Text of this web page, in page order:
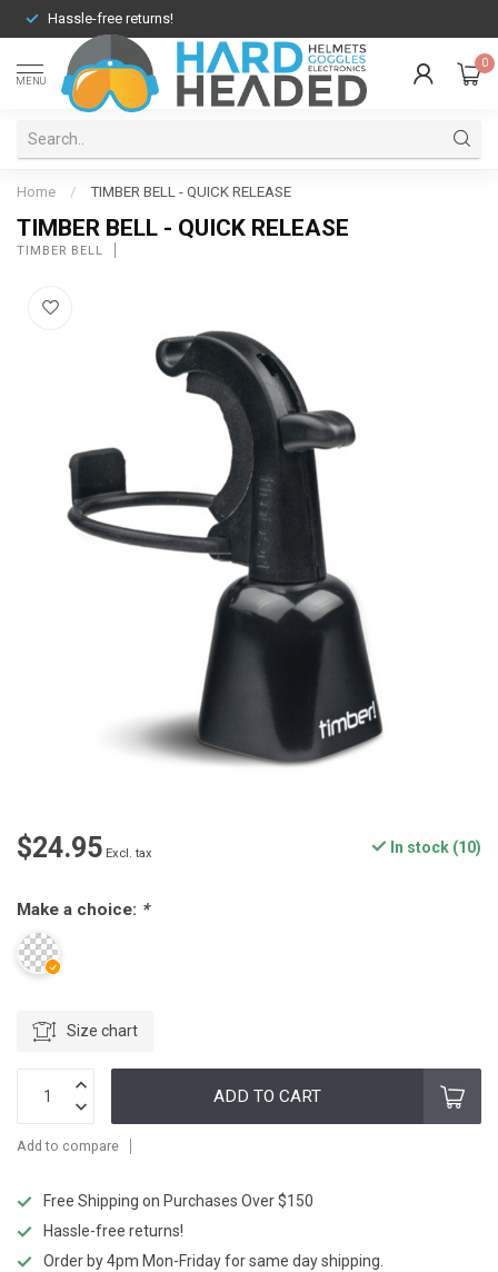
Hassle-free returns!
MENU
0
Home / TIMBER BELL - QUICK RELEASE
TIMBER BELL - QUICK RELEASE
TIMBER BELL
$24.95 Excl. tax In stock (10)
Make a choice: *
Size chart
ADD TO CART
Add to compare
Free Shipping on Purchases Over $150
Hassle-free returns!
Order by 4pm Mon-Friday for same day shipping.